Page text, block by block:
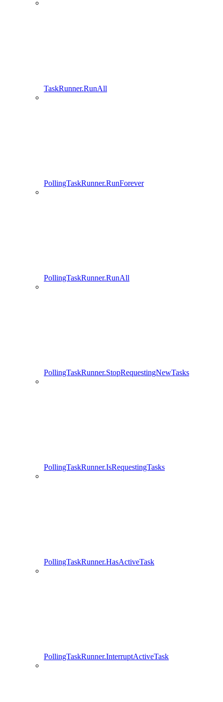
TaskRunner.RunAll
PollingTaskRunner.RunForever
PollingTaskRunner.RunAll
PollingTaskRunner.StopRequestingNewTasks
PollingTaskRunner.IsRequestingTasks
PollingTaskRunner.HasActiveTask
PollingTaskRunner.InterruptActiveTask